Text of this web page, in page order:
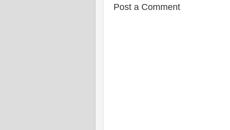
Post a Comment